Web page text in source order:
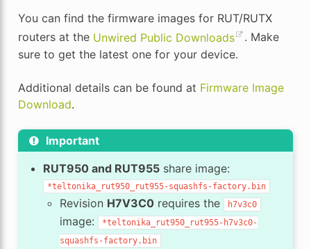
You can find the firmware images for RUT/RUTX
routers at the Unwired Public Downloads
. Make
sure to get the latest one for your device.
Additional details can be found at Firmware Image
Download.
Important
RUT950 and RUT955share image:
*teltonika_rut950_rut955-squashfs-factory.bin
Revision H7V3C0requires the h7v3c0
image:
*teltonika_rut950_rut955-h7v3c0-
squashfs-factory.bin